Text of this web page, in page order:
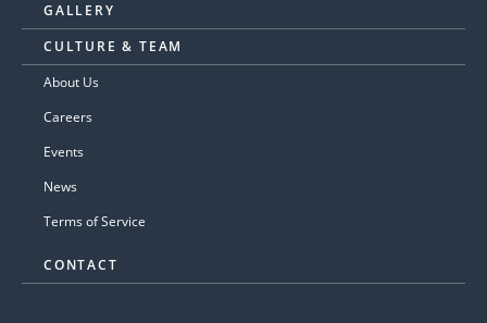
GALLERY
CULTURE & TEAM
About Us
Careers
Events
News
Terms of Service
CONTACT